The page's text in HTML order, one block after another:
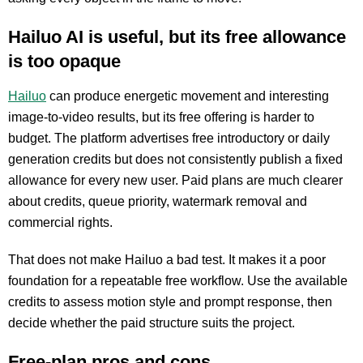
Hailuo AI is useful, but its free allowance
is too opaque
Hailuo can produce energetic movement and interesting
image-to-video results, but its free offering is harder to
budget. The platform advertises free introductory or daily
generation credits but does not consistently publish a fixed
allowance for every new user. Paid plans are much clearer
about credits, queue priority, watermark removal and
commercial rights.
That does not make Hailuo a bad test. It makes it a poor
foundation for a repeatable free workflow. Use the available
credits to assess motion style and prompt response, then
decide whether the paid structure suits the project.